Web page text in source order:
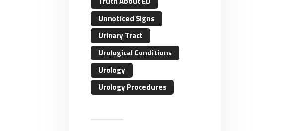
Unnoticed Signs
Urinary Tract
Urological Conditions
Urology
Urology Procedures